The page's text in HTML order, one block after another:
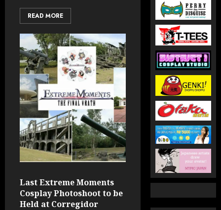
READ MORE
Last Extreme Moments
Cosplay Photoshoot to be
Held at Corregidor